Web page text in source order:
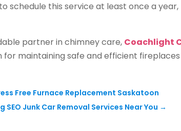
schedule this service at least once a
partner in chimney care, Coachlight
for maintaining safe and efficient
Free Furnace Replacement Saskatoon
SEO Junk Car Removal Services Near You →